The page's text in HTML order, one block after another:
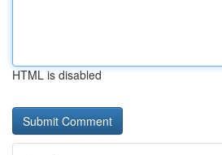
HTML is disabled